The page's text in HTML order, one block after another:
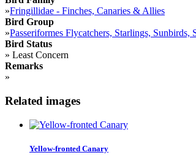
»Fringillidae - Finches, Canaries & Allies
Bird Group
»Passeriformes Flycatchers, Starlings, Sunbirds,
Bird Status
» Least Concern
Remarks
»
Related images
Yellow-fronted Canary